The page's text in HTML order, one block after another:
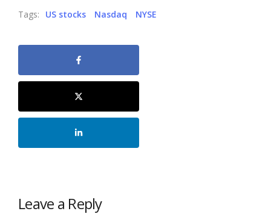
Tags: US stocks Nasdaq NYSE
Leave a Reply